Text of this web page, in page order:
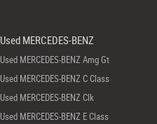
Used MERCEDES-BENZ
Used MERCEDES-BENZ Amg Gt
Used MERCEDES-BENZ C Class
Used MERCEDES-BENZ Clk
Used MERCEDES-BENZ E Class